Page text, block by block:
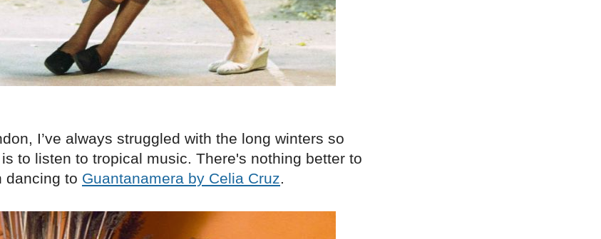
I’ve always struggled with the long winters so
to listen to tropical music. There's nothing better to
dancing to Guantanamera by Celia Cruz.